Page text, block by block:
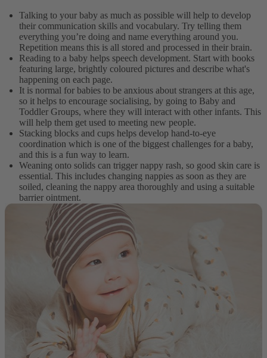
Talking to your baby as much as possible will help to develop
their communication skills and vocabulary. Try telling them
everything you’re doing and name everything around you.
Repetition means this is all stored and processed in their brain.
Reading to a baby helps speech development. Start with books
featuring large, brightly coloured pictures and describe what's
happening on each page.
It is normal for babies to be anxious about strangers at this age,
so it helps to encourage socialising, by going to Baby and
Toddler Groups, where they will interact with other infants. This
will help them get used to meeting new people.
Stacking blocks and cups helps develop hand-to-eye
coordination which is one of the biggest challenges for a baby,
and this is a fun way to learn.
Weaning onto solids can trigger nappy rash, so good skin care is
essential. This includes changing nappies as soon as they are
soiled, cleaning the nappy area thoroughly and using a suitable
barrier ointment.